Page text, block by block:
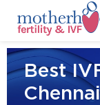
Best